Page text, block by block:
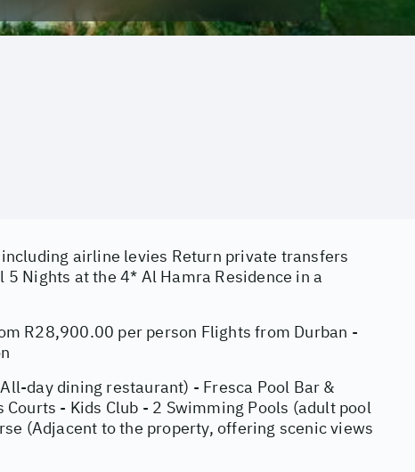
airline levies Return private transfers
Nights at the 4* Al Hamra Residence in a
R28,900.00 per person Flights from Durban -
day dining restaurant) - Fresca Pool Bar &
- Kids Club - 2 Swimming Pools (adult pool
(Adjacent to the property, offering scenic views